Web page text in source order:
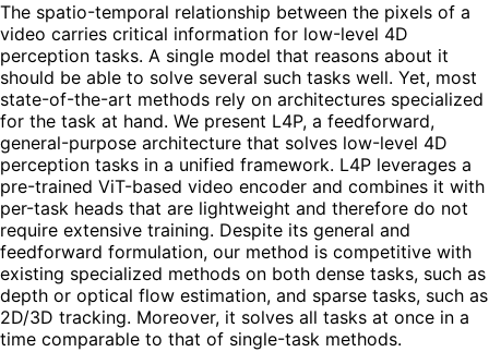
The spatio-temporal relationship between the pixels of a
video carries critical information for low-level 4D
perception tasks. A single model that reasons about it
should be able to solve several such tasks well. Yet, most
state-of-the-art methods rely on architectures specialized
for the task at hand. We present L4P, a feedforward,
general-purpose architecture that solves low-level 4D
perception tasks in a unified framework. L4P leverages a
pre-trained ViT-based video encoder and combines it with
per-task heads that are lightweight and therefore do not
require extensive training. Despite its general and
feedforward formulation, our method is competitive with
existing specialized methods on both dense tasks, such as
depth or optical flow estimation, and sparse tasks, such as
2D/3D tracking. Moreover, it solves all tasks at once in a
time comparable to that of single-task methods.